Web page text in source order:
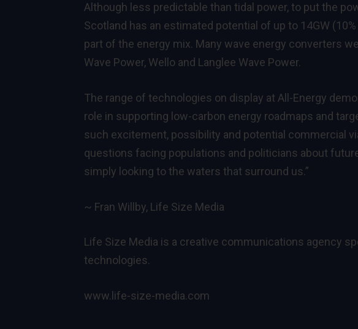
Although less predictable than tidal power, to put the
Scotland has an estimated potential of up to 14GW
part of the energy mix. Many wave energy converters
Wave Power, Wello and Langlee Wave Power.
The range of technologies on display at All-Energy
role in supporting low-carbon energy roadmaps and
such excitement, possibility and potential commercial
questions facing populations and politicians about
simply looking to the waters that surround us.”
~ Fran Willby, Life Size Media
Life Size Media is a creative communications agency
technologies.
www.life-size-media.com